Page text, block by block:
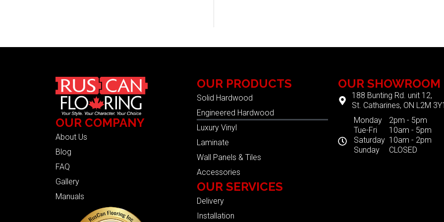
OUR COMPANY
About Us
Blog
FAQ
Gallery
Manuals
OUR PRODUCTS
Solid Hardwood
Engineered Hardwood
Luxury Vinyl
Laminate
Wall Panels & Tiles
Accessories
OUR SERVICES
Delivery
Installation
OUR SHOWROOM
188 Bunting Rd. unit 12,
St. Catharines, ON L2M 3Y1
Monday
2pm - 5pm
Tue-Fri
10am - 5pm
Saturday 10am - 2pm
Sunday
CLOSED